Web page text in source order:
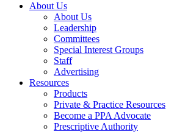
About Us
About Us
Leadership
Committees
Special Interest Groups
Staff
Advertising
Resources
Products
Private & Practice Resources
Become a PPA Advocate
Prescriptive Authority